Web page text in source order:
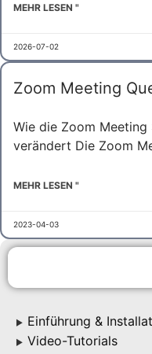
▶ Einführung &
▶ Video-Tutorials
MEHR LESEN "
2026-07-02
Zoom Meeting
Wie die Zoom
verändert Die Zoom
MEHR LESEN "
2023-04-03